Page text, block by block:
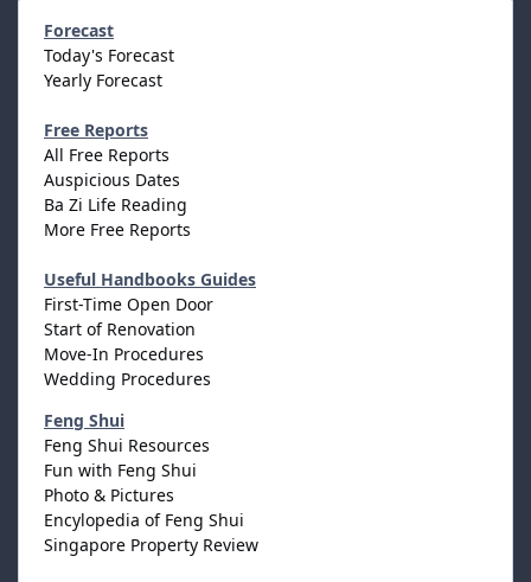
Forecast
Today's Forecast
Yearly Forecast
Free Reports
All Free Reports
Auspicious Dates
Ba Zi Life Reading
More Free Reports
Useful Handbooks Guides
First-Time Open Door
Start of Renovation
Move-In Procedures
Wedding Procedures
Feng Shui
Feng Shui Resources
Fun with Feng Shui
Photo & Pictures
Encylopedia of Feng Shui
Singapore Property Review